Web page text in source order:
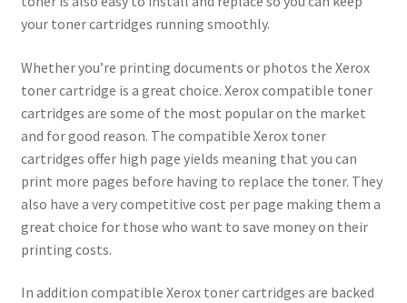
your toner cartridges running smoothly.
Whether you’re printing documents or photos the Xerox
toner cartridge is a great choice. Xerox compatible toner
cartridges are some of the most popular on the market
and for good reason. The compatible Xerox toner
cartridges offer high page yields meaning that you can
print more pages before having to replace the toner. They
also have a very competitive cost per page making them a
great choice for those who want to save money on their
printing costs.
In addition compatible Xerox toner cartridges are backed